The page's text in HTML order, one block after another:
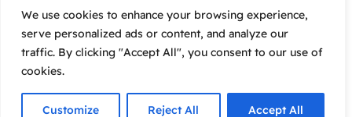
We use cookies to enhance your browsing experience,
serve personalized ads or content, and analyze our
traffic. By clicking "Accept All", you consent to our use of
cookies.
Customize Reject All Accept All